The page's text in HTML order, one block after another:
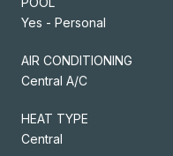
Yes - Personal
AIR CONDITIONING
Central A/C
HEAT TYPE
Central